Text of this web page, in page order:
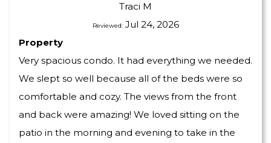
Traci M
Reviewed: Jul 24, 2026
Property
Very spacious condo. It had everything we needed.
We slept so well because all of the beds were so
comfortable and cozy. The views from the front
and back were amazing! We loved sitting on the
patio in the morning and evening to take in the